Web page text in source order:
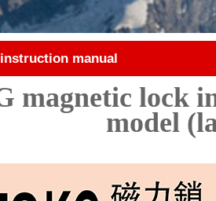
manual
magnetic lock
model